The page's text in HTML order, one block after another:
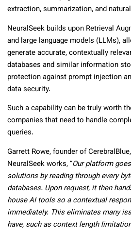
extraction, summarization, and
NeuralSeek builds upon Retrieval
and large language models (LLMs),
generate accurate, contextually
databases and similar information
protection against prompt injection
data security.
Such a capability can be truly worth
companies that need to handle
queries.
Garrett Rowe, founder of
NeuralSeek works, “Our platform
solutions by reading through every
databases. Upon request, it then
house AI tools so a contextual
immediately. This eliminates many
have, such as context length